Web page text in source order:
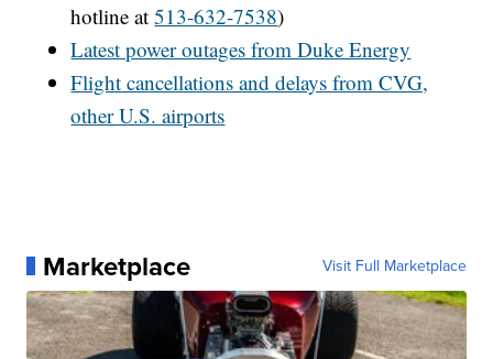
hotline at513-632-7538)
Latest power outages from Duke Energy
Flight cancellations and delays from CVG,
other U.S. airports
Marketplace Visit Full Marketplace